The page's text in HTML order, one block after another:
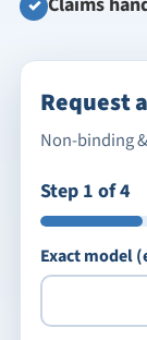
✓
Request
Non-binding
Step 1 of 4
Exact model